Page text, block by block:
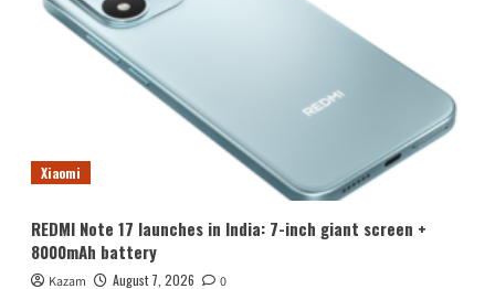
Xiaomi
REDMI Note 17 launches in India: 7-inch giant screen +
8000mAh battery
Kazam August 7, 2026 0